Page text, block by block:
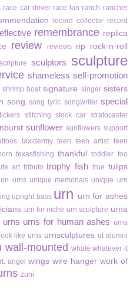
race car driver race fan ranch rancher
record collector record
remembrance replica
review reviews rip rock-n-roll
scripture sculptors sculpture
shameless self-promotion
shrimp boat signature singer sisters
song song lyric songwriter special
stitching stock car stratocaster
sunflower sunflowers support
taxidermy teen teen artist teen
texasfishing thankful toddler too
art tributo trophy fish true tulips
urns unique memorials unique urn
upright bass urn urn for ashes
urn for niche urn sculpture urna
urns urns for human ashes urns
like urns urnsculptures ut alumni
wall-mounted whale whatever it
angel wings wire hanger work of
zuni